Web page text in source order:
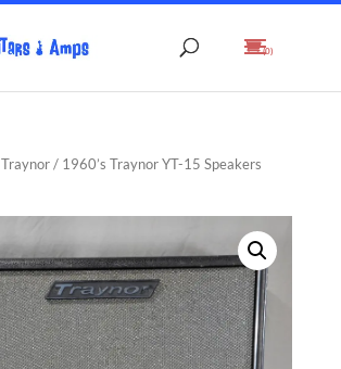
(0)
Traynor/ 1960’s Traynor YT-15 Speakers